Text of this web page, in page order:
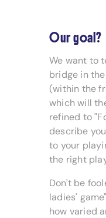
Our goal?
We want to
bridge in
(within the
which will
refined to
describe
to your
the right
Don't be
ladies'
how varied